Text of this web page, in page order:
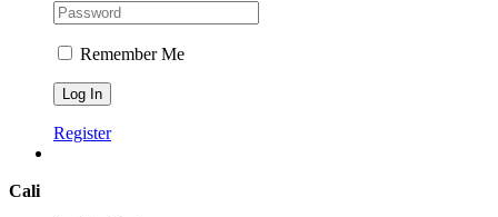
Remember Me
Register
Cali